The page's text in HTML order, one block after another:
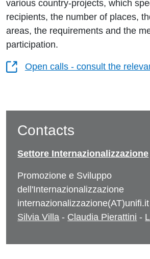
various country-projects, which
recipients, the number of places,
areas, the requirements and the
participation.
Open calls - consult the
Contacts
Settore Internazionalizzazione
Promozione e Sviluppo
dell'Internazionalizzazione
internazionalizzazione(AT)unifi.it
Silvia Villa - Claudia Pierattini -